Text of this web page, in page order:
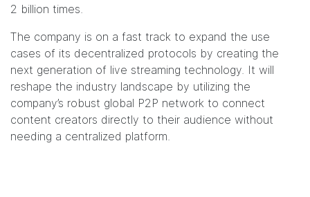
2 billion times.
The company is on a fast track to expand the use
cases of its decentralized protocols by creating the
next generation of live streaming technology. It will
reshape the industry landscape by utilizing the
company’s robust global P2P network to connect
content creators directly to their audience without
needing a centralized platform.